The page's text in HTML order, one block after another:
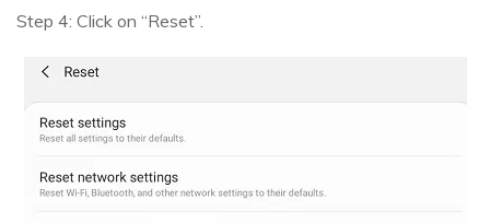
Step 4: Click on “Reset”.